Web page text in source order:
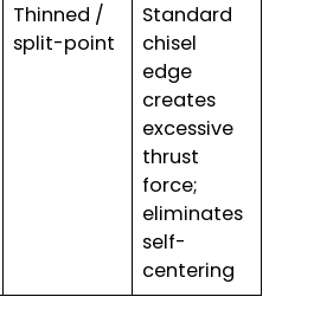
Thinned /
split-point
Standard
chisel
edge
creates
excessive
thrust
force;
eliminates
self-
centering